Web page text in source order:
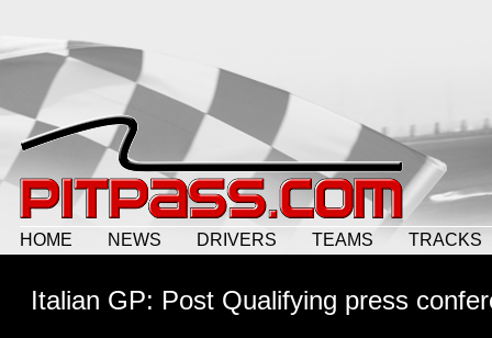
HOME NEWS DRIVERS TEAMS TRACKS
Italian GP: Post Qualifying press